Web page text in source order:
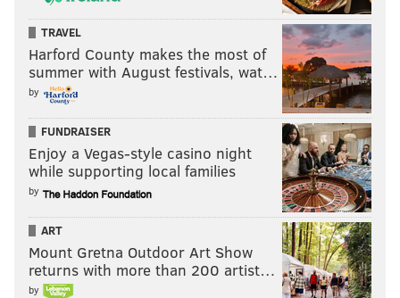
READ MORE CORONAVIRUS PUBLIC HEALTH UNITED STATES
SIXERS COVID-19 NBA
TRAVEL
Harford County makes the most of
summer with August festivals, wat…
by
FUNDRAISER
Enjoy a Vegas-style casino night
while supporting local families
by
ART
Mount Gretna Outdoor Art Show
returns with more than 200 artist…
by